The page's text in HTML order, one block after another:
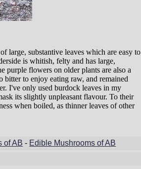
large, substantive leaves which are easy to
is whitish, felty and has large,
purple flowers on older plants are also a
bitter to enjoy eating raw, and remained
I've only used burdock leaves in my
its slightly unpleasant flavour. To their
when boiled, as thinner leaves of other
of AB - Edible Mushrooms of AB